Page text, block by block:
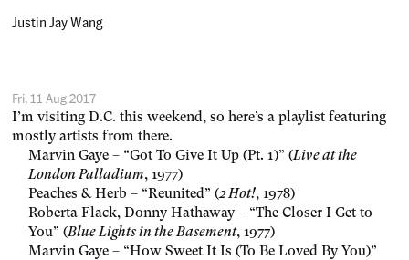
Justin Jay Wang
Fri, 11 Aug 2017
I’m visiting D.C. this weekend, so here’s a playlist featuring
mostly artists from there.
Marvin Gaye – “Got To Give It Up (Pt. 1)” (Live at the
London Palladium, 1977)
Peaches & Herb – “Reunited” (2 Hot!, 1978)
Roberta Flack, Donny Hathaway – “The Closer I Get to
You” (Blue Lights in the Basement, 1977)
Marvin Gaye – “How Sweet It Is (To Be Loved By You)”